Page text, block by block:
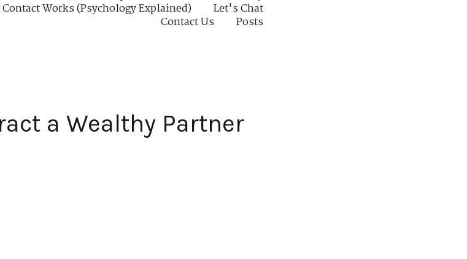
Works (Psychology Explained)
Let's Chat
Contact Us
Posts
a Wealthy Partner